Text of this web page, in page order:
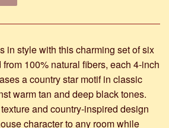
in style with this charming set of six
100% natural fibers, each 4-inch
a country star motif in classic
warm tan and deep black tones.
and country-inspired design
character to any room while